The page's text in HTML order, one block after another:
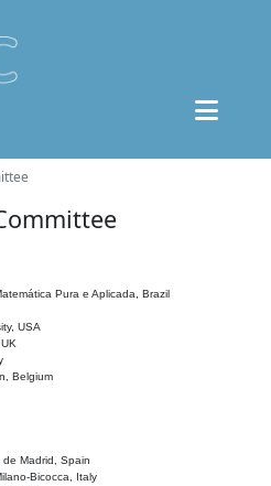
Pura e Aplicada, Brazil
USA
Belgium
de Madrid, Spain
Bicocca, Italy